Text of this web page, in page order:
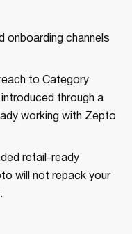
onboarding channels
to Category
through a
working with Zepto
retail-ready
will not repack your